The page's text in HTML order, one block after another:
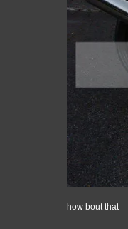
how bout that